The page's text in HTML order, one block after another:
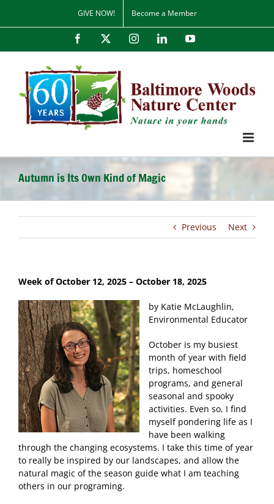
content
GIVE NOW! Become a Member
Facebook InstagramLinkedInYouTube
Autumn is Its Own Kind of Magic
Previous Next
Week of October 12, 2025 – October 18, 2025
by Katie McLaughlin,
Environmental Educator
October is my busiest
month of year with field
trips, homeschool
programs, and general
seasonal and spooky
activities. Even so, I find
myself pondering life as I
have been walking
through the changing ecosystems. I take this time of year
to really be inspired by our landscapes, and allow the
natural magic of the season guide what I am teaching
others in our programing.